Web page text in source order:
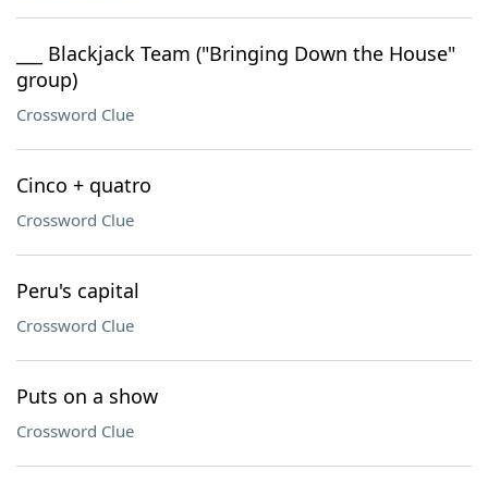
___ Blackjack Team ("Bringing Down the House"
group)
Crossword Clue
Cinco + quatro
Crossword Clue
Peru's capital
Crossword Clue
Puts on a show
Crossword Clue